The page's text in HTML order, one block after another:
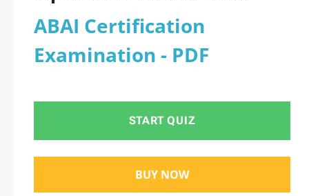
ABAI Certification
Examination 2026
ABAI Certification
Examination - PDF
START QUIZ
BUY NOW